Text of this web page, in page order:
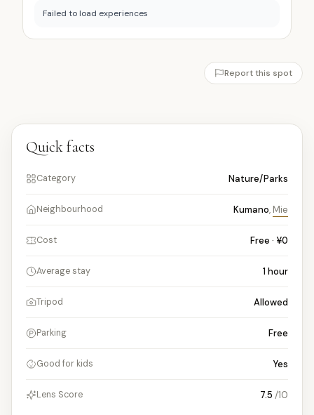
Failed to load experiences
Report this spot
Quick facts
Category Nature/Parks
Neighbourhood Kumano, Mie
Cost Free · ¥0
Average stay 1 hour
Tripod Allowed
Parking Free
Good for kids Yes
Lens Score 7.5 /10